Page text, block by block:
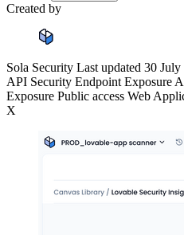
Created by
Sola Security Last updated 30 July
API Security Endpoint Exposure
Exposure Public access Web
X